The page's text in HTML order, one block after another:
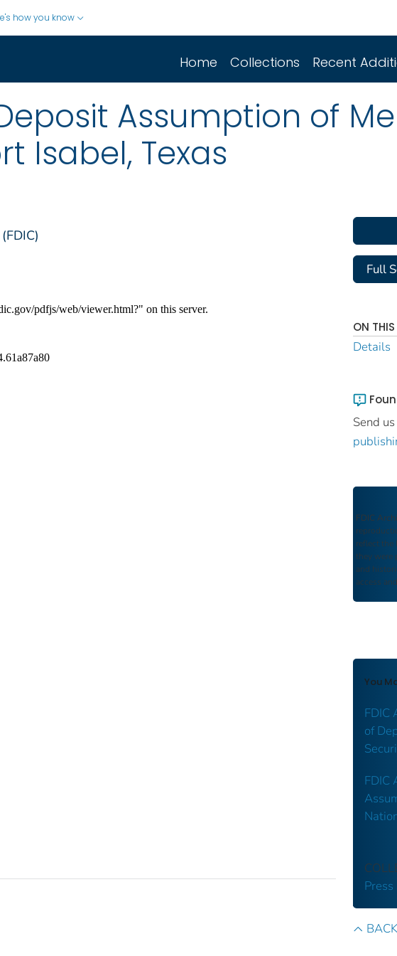
how you know
Home Collections Recent
Assumption of
Isabel, Texas
Full
ON
Details
Send
FDIC
reflect the
they were
and
access
You
FDIC
of
FDIC